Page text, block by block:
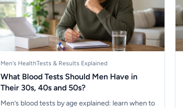
Men's HealthTests & Results Explained
What Blood Tests Should Men Have in
Their 30s, 40s and 50s?
Men’s blood tests by age explained: learn when to